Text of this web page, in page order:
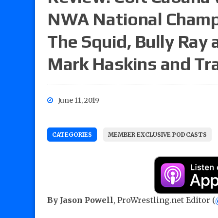
NWA National
The Squid, Bully Ray
Mark Haskins and
June 11, 2019
CATEGORIES MEMBER EXCLUSIVE PODCASTS
By Jason Powell, ProWrestling.net Editor (